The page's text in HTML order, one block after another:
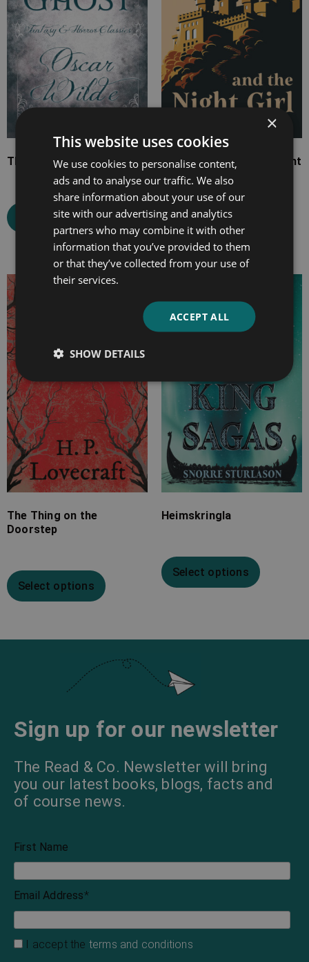
The Canterville Ghost
Select options
The Day Boy and the Night
Girl
Select options
The Thing on the
Doorstep
Select options
Heimskringla
Select options
Sign up for our newsletter
The Read & Co. Newsletter will bring
you our latest books, blogs, facts and
of course news.
First Name
Email Address*
I accept the terms and conditions
×
This website uses cookies
We use cookies to personalise content,
ads and to analyse our traffic. We also
share information about your use of our
site with our advertising and analytics
partners who may combine it with other
information that you’ve provided to them
or that they’ve collected from your use of
their services.
ACCEPT ALL
SHOW DETAILS